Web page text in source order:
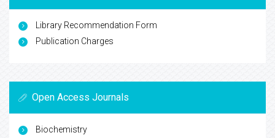
Library Recommendation Form
Publication Charges
Open Access Journals
Biochemistry